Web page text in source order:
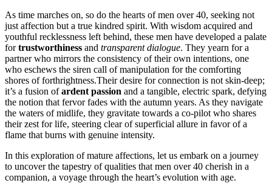
As time marches on, so do the hearts of men over 40, seeking not
just affection but a true kindred spirit. With wisdom acquired and
youthful recklessness left behind, these men have developed a palate
fortrustworthiness and transparent dialogue. They yearn for a
partner who mirrors the consistency of their own intentions, one
who eschews the siren call of manipulation for the comforting
shores of forthrightness.Their desire for connection is not skin-deep;
it’s a fusion ofardent passion and a tangible, electric spark, defying
the notion that fervor fades with the autumn years. As they navigate
the waters of midlife, they gravitate towards a co-pilot who shares
their zest for life, steering clear of superficial allure in favor of a
flame that burns with genuine intensity.
In this exploration of mature affections, let us embark on a journey
to uncover the tapestry of qualities that men over 40 cherish in a
companion, a voyage through the heart’s evolution with age.